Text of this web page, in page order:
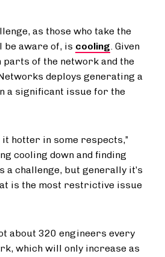
as those who take the
aware of, is cooling. Given
of the network and the
deploys generating a
a significant issue for the
it hotter in some respects,”
cooling down and finding
a challenge, but generally it’s
is the most restrictive issue
about 320 engineers every
which will only increase as